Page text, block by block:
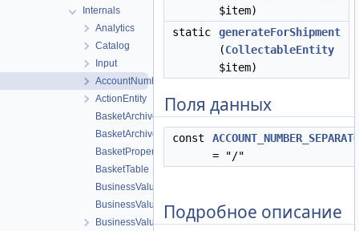
Internals
Analytics
Catalog
Input
AccountNumberGenerator
ActionEntity
BasketArchivePackedTable
BasketArchiveTable
BasketPropertyTable
BasketTable
BusinessValueCode1CTable
BusinessValuePersonDomainTable
BusinessValueTable
$item)
static
generateForShipment
(CollectableEntity
$item)
Поля данных
const
= "/"
Подробное описание